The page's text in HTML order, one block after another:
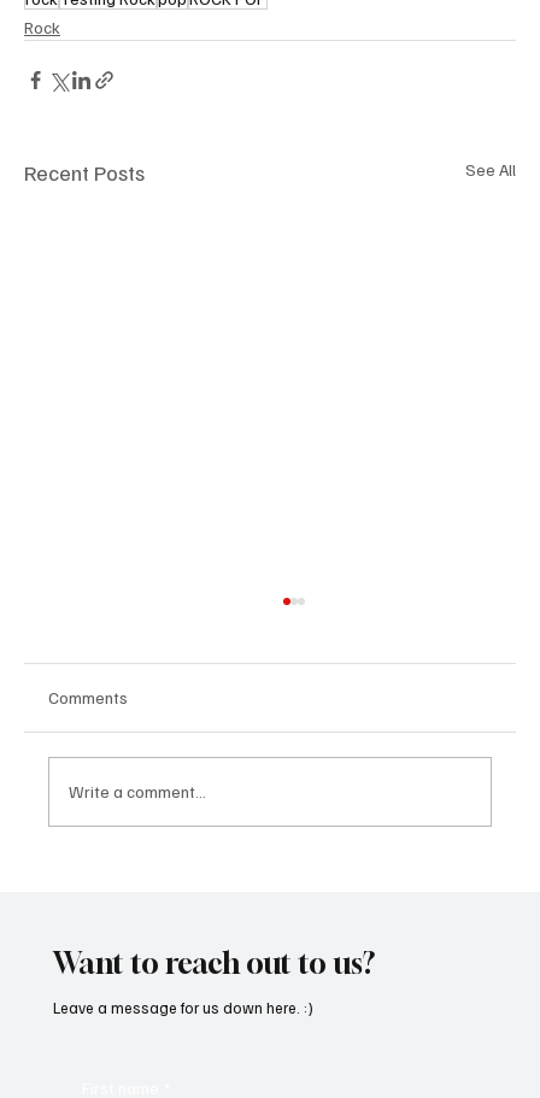
Rock
Recent Posts See All
Comments
Write a comment...
Want to reach out to us?
Leave a message for us down here. :)